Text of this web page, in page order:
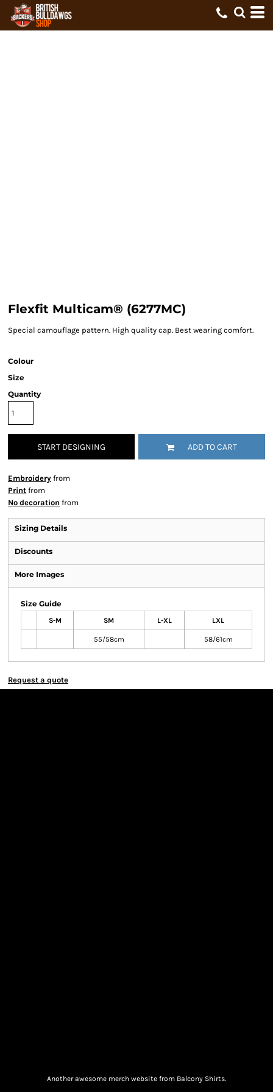
Flexfit Multicam® (6277MC)
Special camouflage pattern. High quality cap. Best wearing comfort.
Colour
Size
Quantity
START DESIGNING ADD TO CART
Embroidery from
Print from
No decoration from
Sizing Details
Discounts
More Images
Size Guide
S-M SM L-XL LXL
55/58cm 58/61cm
Request a quote
Another awesome merch website from Balcony Shirts.